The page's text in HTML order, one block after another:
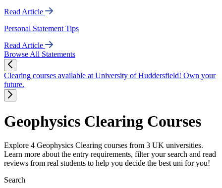
Read Article
Personal Statement Tips
Read Article
Browse All Statements
Clearing courses available at University of Huddersfield! Own your
future.
Geophysics Clearing Courses
Explore 4 Geophysics Clearing courses from 3 UK universities.
Learn more about the entry requirements, filter your search and read
reviews from real students to help you decide the best uni for you!
Search